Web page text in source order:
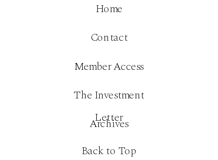
Contact
Member Access
Home
The Investment
Letter
Archives
Back to Top